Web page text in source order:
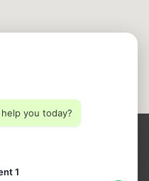
you today?
1